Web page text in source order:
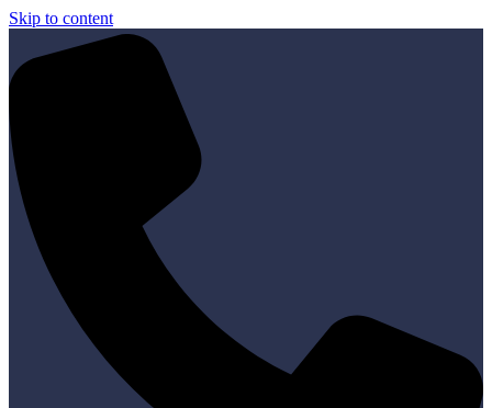
Skip to content